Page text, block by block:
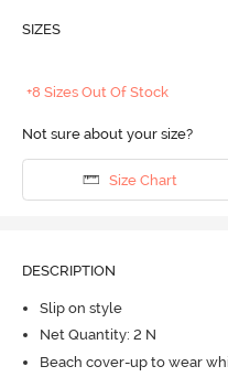
SIZES
+8 Sizes Out Of Stock
Not sure about your size?
Size Chart
DESCRIPTION
Slip on style
Net Quantity: 2 N
Beach cover-up to wear